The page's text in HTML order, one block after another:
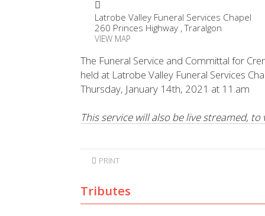
Latrobe Valley Funeral Services Chapel
260 Princes Highway , Traralgon
VIEW MAP
The Funeral Service and Committal for
held at Latrobe Valley Funeral Services
Thursday, January 14th, 2021 at 11.am
This service will also be live streamed,
PRINT
Tributes